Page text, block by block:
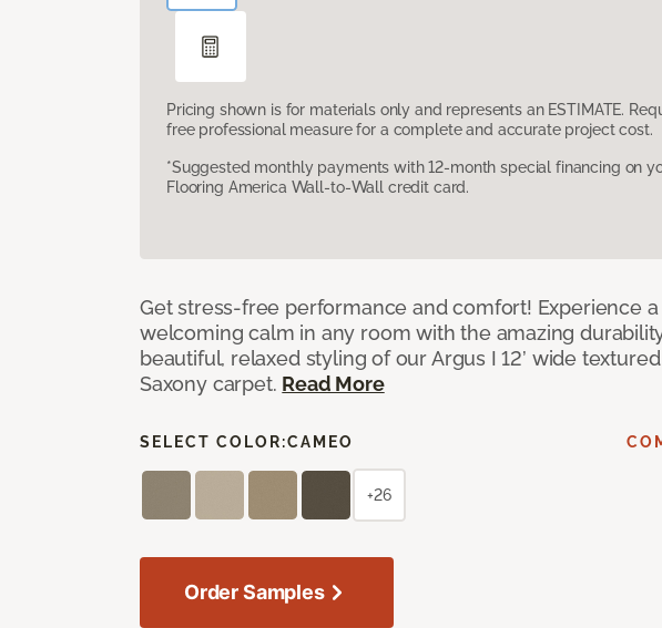
Pricing shown is for materials only and represents an ESTIMATE.
free professional measure for a complete and accurate project cost.
*Suggested monthly payments with 12-month special financing on
Flooring America Wall-to-Wall credit card.
Get stress-free performance and comfort! Experience a
welcoming calm in any room with the amazing
beautiful, relaxed styling of our Argus I 12’ wide textured
Saxony carpet. Read More
SELECT COLOR:CAMEO
+26
Order Samples